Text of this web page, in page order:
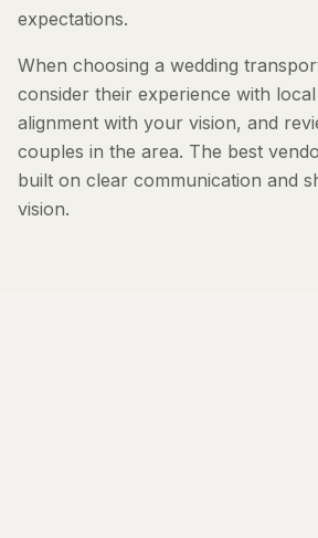
expectations.
When choosing a wedding
consider their experience with
alignment with your vision, and
couples in the area. The best
built on clear communication and
vision.